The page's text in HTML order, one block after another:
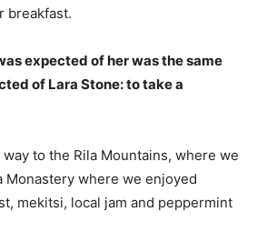
breakfast.
expected of her was the same
of Lara Stone: to take a
to the Rila Mountains, where we
Monastery where we enjoyed
mekitsi, local jam and peppermint